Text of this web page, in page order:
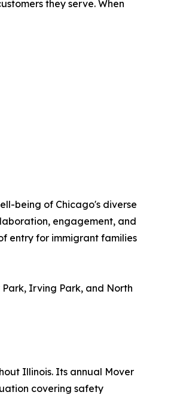
they serve. When
being of Chicago's diverse
engagement, and
entry for immigrant families
Park, Irving Park, and North
Illinois. Its annual Mover
covering safety